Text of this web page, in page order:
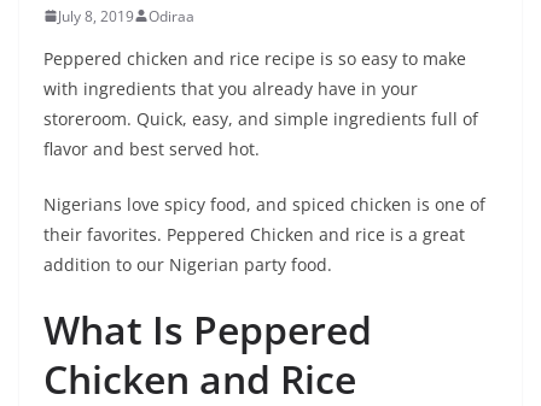
July 8, 2019 Odiraa
Peppered chicken and rice recipe is so easy to make
with ingredients that you already have in your
storeroom. Quick, easy, and simple ingredients full of
flavor and best served hot.
Nigerians love spicy food, and spiced chicken is one of
their favorites. Peppered Chicken and rice is a great
addition to our Nigerian party food.
What Is Peppered
Chicken and Rice